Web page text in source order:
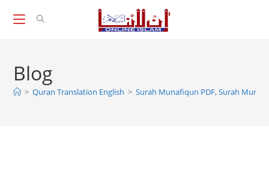
Blog
> Quran Translation English > Surah Munafiqun PDF, Surah